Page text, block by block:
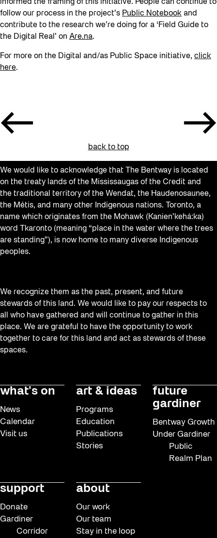
informed the framing of this initiative. People can continue to
follow our process in the project’s Public Notebook and
contribute to the research we’re doing for a ‘Field Guide to
the Digital Real’ on Are.na.
For more on the Digital and/as Public Space initiative, click
here.
back to top
We would like to acknowledge that The Bentway is located
on the treaty lands of the Mississaugas of the Credit and
the traditional territory of the Wendat, the Haudenosaunee,
the Métis, and many other Indigenous nations. Toronto, a
name which originates from the Mohawk (Kanien’kehá:ka)
word Tkaronto (meaning “place in the water where the trees
are standing”), is now home to many diverse Indigenous
peoples.
We recognize them as the past, present, and future
stewards of this land. We would like to pay our respects to
all who have gathered and will continue to gather in this
place. We are grateful to have the opportunity to work
together to care for this land and act as stewards of these
spaces.
what’s on
News
Calendar
Visit us
art & ideas
Programs
Education
Publications
Stories
future
gardiner
Bentway Growth
Under Gardiner
Public
Realm Plan
support
Donate
Gardiner
Corridor
about
Our work
Our team
Stay in the loop